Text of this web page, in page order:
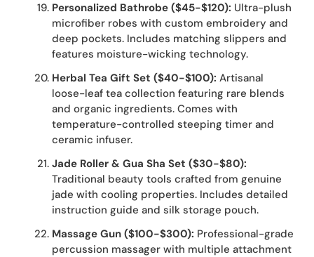
Personalized Bathrobe ($45-$120): Ultra-plush
microfiber robes with custom embroidery and
deep pockets. Includes matching slippers and
features moisture-wicking technology.
Herbal Tea Gift Set ($40-$100): Artisanal
loose-leaf tea collection featuring rare blends
and organic ingredients. Comes with
temperature-controlled steeping timer and
ceramic infuser.
Jade Roller & Gua Sha Set ($30-$80):
Traditional beauty tools crafted from genuine
jade with cooling properties. Includes detailed
instruction guide and silk storage pouch.
Massage Gun ($100-$300): Professional-grade
percussion massager with multiple attachment